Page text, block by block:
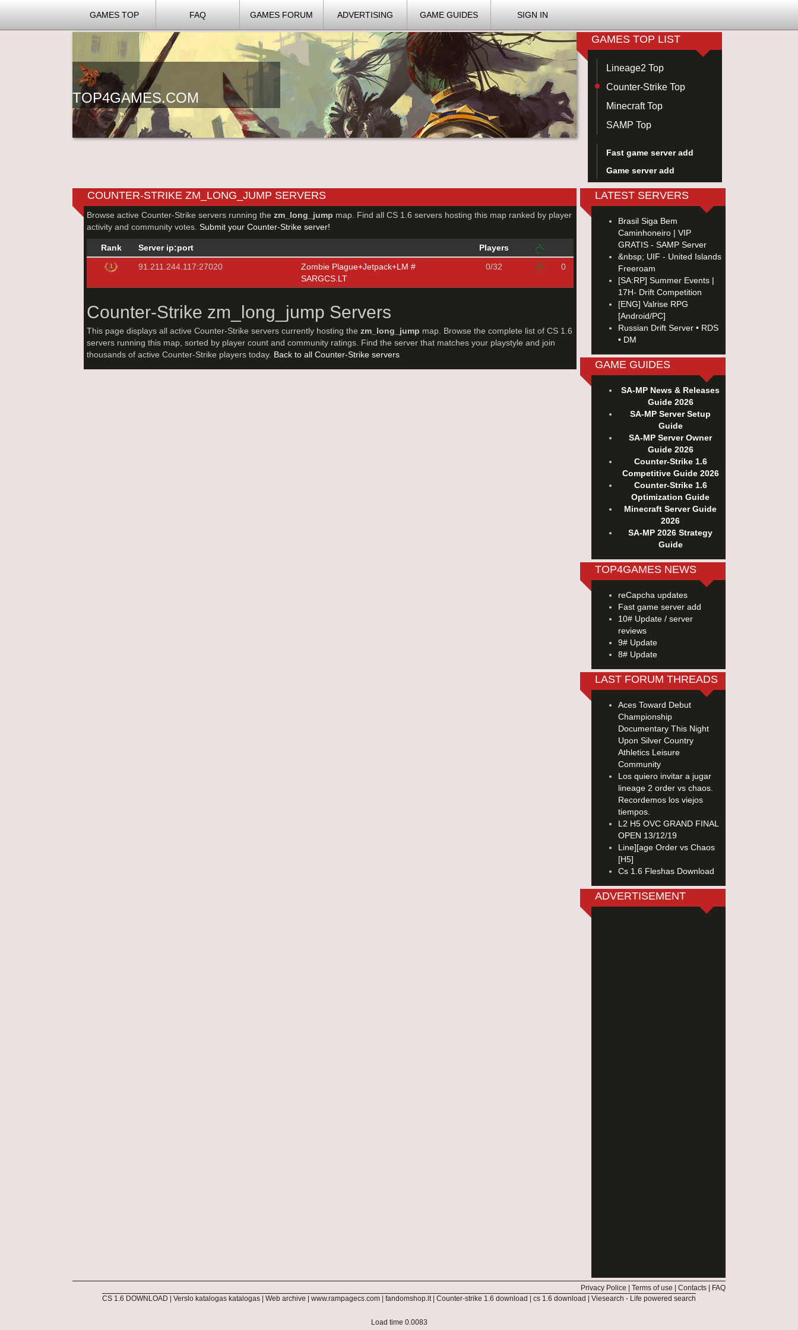
GAMES TOP FAQ GAMES FORUM ADVERTISING GAME GUIDES SIGN IN
TOP4GAMES.COM
GAMES TOP LIST
Lineage2 Top
Counter-Strike Top
Minecraft Top
SAMP Top
Fast game server add
Game server add
COUNTER-STRIKE ZM_LONG_JUMP SERVERS
Browse active Counter-Strike servers running the zm_long_jump map. Find all CS 1.6 servers hosting this map ranked by player
activity and community votes. Submit your Counter-Strike server!
Rank Server ip:port
Players
91.211.244.117:27020
Zombie Plague+Jetpack+LM #
SARGCS.LT
0/32 0
Counter-Strike zm_long_jump Servers
This page displays all active Counter-Strike servers currently hosting the zm_long_jump map. Browse the complete list of CS 1.6
servers running this map, sorted by player count and community ratings. Find the server that matches your playstyle and join
thousands of active Counter-Strike players today. Back to all Counter-Strike servers
LATEST SERVERS
Brasil Siga Bem
Caminhoneiro | VIP
GRATIS - SAMP Server
&nbsp; UIF - United Islands
Freeroam
[SA:RP] Summer Events |
17H- Drift Competition
[ENG] Valrise RPG
[Android/PC]
Russian Drift Server • RDS
• DM
GAME GUIDES
SA-MP News & Releases
Guide 2026
SA-MP Server Setup
Guide
SA-MP Server Owner
Guide 2026
Counter-Strike 1.6
Competitive Guide 2026
Counter-Strike 1.6
Optimization Guide
Minecraft Server Guide
2026
SA-MP 2026 Strategy
Guide
TOP4GAMES NEWS
reCapcha updates
Fast game server add
10# Update / server
reviews
9# Update
8# Update
LAST FORUM THREADS
Aces Toward Debut
Championship
Documentary This Night
Upon Silver Country
Athletics Leisure
Community
Los quiero invitar a jugar
lineage 2 order vs chaos.
Recordemos los viejos
tiempos.
L2 H5 OVC GRAND FINAL
OPEN 13/12/19
Line][age Order vs Chaos
[H5]
Cs 1.6 Fleshas Download
ADVERTISEMENT
Privacy Police Terms of use Contacts
FAQ
CS 1.6 DOWNLOAD
Verslo katalogas katalogas Web archive www.rampagecs.com fandomshop.lt| Counter-strike 1.6 download cs 1.6 download Viesearch - Life powered search
Load time 0.0083